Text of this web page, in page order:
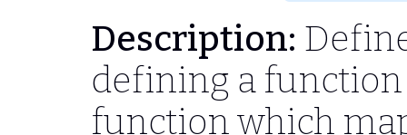
Description:
defining a function
function which